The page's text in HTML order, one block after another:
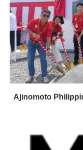
Ajinomoto